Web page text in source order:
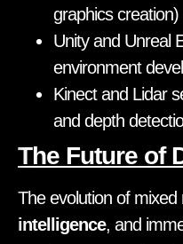
graphics creation)
Unity and Unreal
environment
Kinect and Lidar
and depth
The Future of
The evolution of mixed
intelligence, and